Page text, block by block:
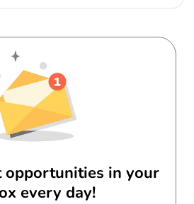
opportunities in your
every day!